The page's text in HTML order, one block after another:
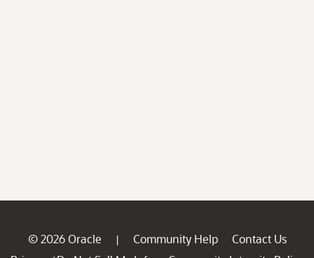
© 2026 Oracle | Community Help
Contact Us